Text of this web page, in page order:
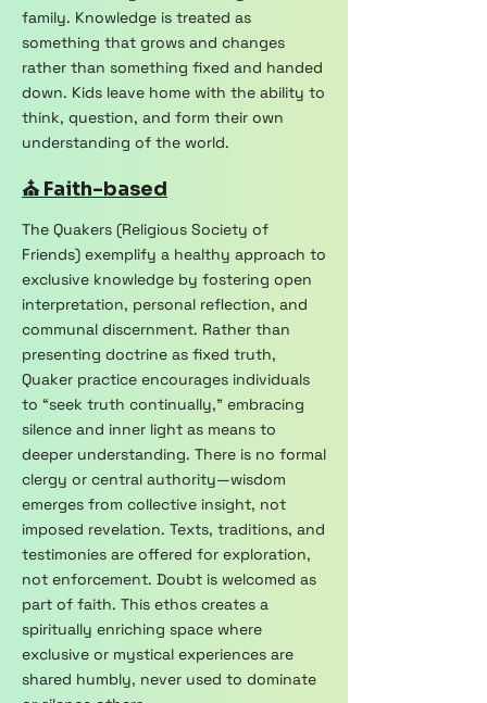
family. Knowledge is treated as
something that grows and changes
rather than something fixed and handed
down. Kids leave home with the ability to
think, question, and form their own
understanding of the world.
⛪ Faith-based
The Quakers (Religious Society of
Friends) exemplify a healthy approach to
exclusive knowledge by fostering open
interpretation, personal reflection, and
communal discernment. Rather than
presenting doctrine as fixed truth,
Quaker practice encourages individuals
to “seek truth continually,” embracing
silence and inner light as means to
deeper understanding. There is no formal
clergy or central authority—wisdom
emerges from collective insight, not
imposed revelation. Texts, traditions, and
testimonies are offered for exploration,
not enforcement. Doubt is welcomed as
part of faith. This ethos creates a
spiritually enriching space where
exclusive or mystical experiences are
shared humbly, never used to dominate